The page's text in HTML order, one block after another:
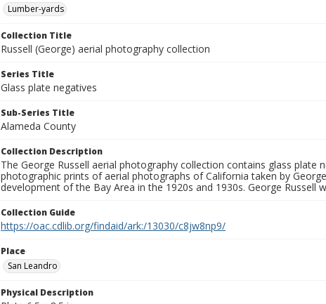
Lumber-yards
Collection Title
Russell (George) aerial photography collection
Series Title
Glass plate negatives
Sub-Series Title
Alameda County
Collection Description
The George Russell aerial photography collection contains glass plate
photographic prints of aerial photographs of California taken by
development of the Bay Area in the 1920s and 1930s. George Russell
Collection Guide
https://oac.cdlib.org/findaid/ark:/13030/c8jw8np9/
Place
San Leandro
Physical Description